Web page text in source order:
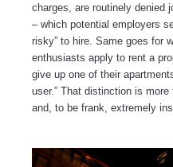
charges, are routinely denied
– which potential employers
risky” to hire. Same goes for
enthusiasts apply to rent a
give up one of their
user.” That distinction is
and, to be frank, extremely